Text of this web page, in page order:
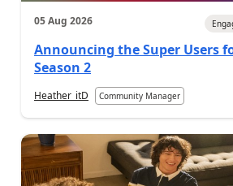
05 Aug 2026
Announcing the Super Users
Season 2
Heather_itD Community Manager